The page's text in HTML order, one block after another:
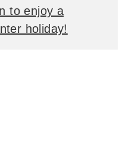
to enjoy a
holiday!